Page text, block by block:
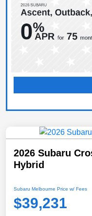
2026 Subaru
Hybrid
Subaru Melbourne Price w/ Fees
$39,231